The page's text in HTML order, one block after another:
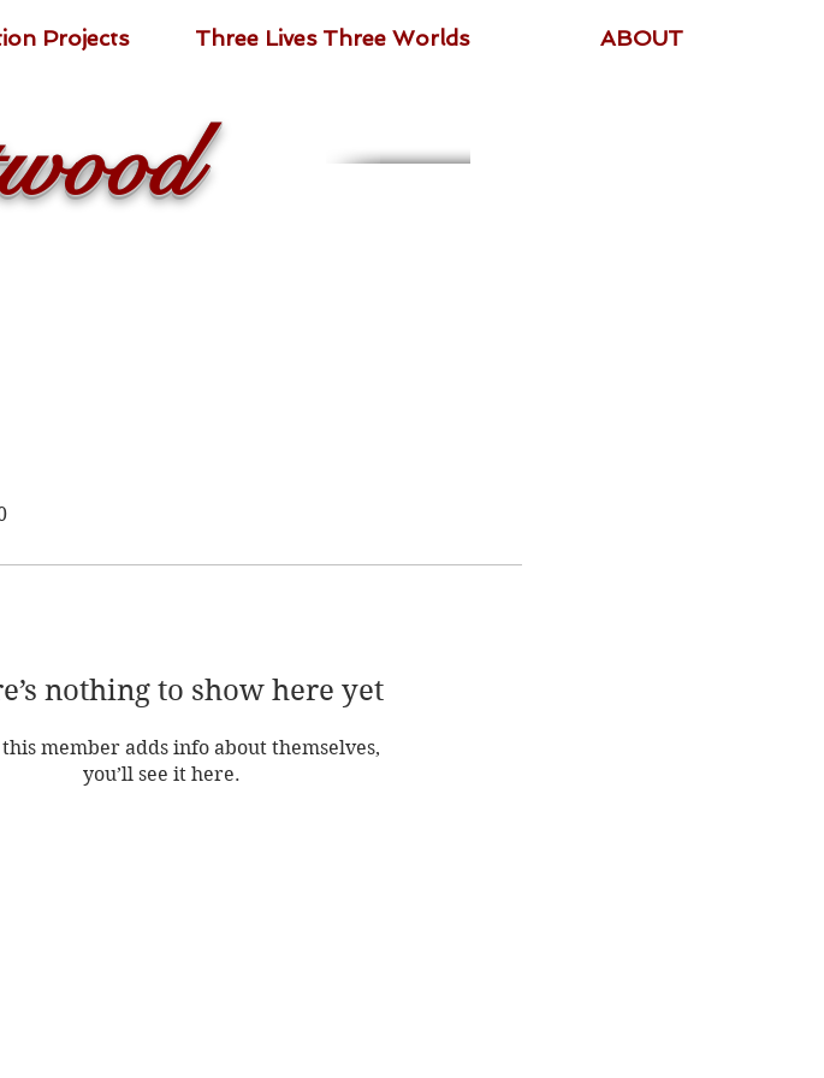
Projects Three Lives Three Worlds ABOUT
nothing to show here yet
member adds info about themselves,
you’ll see it here.